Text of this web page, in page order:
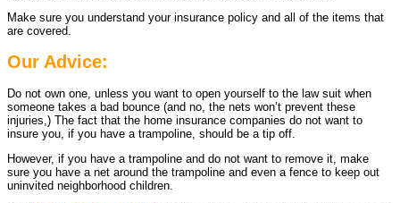
Make sure you understand your insurance policy and all of the items that
are covered.
Our Advice:
Do not own one, unless you want to open yourself to the law suit when
someone takes a bad bounce (and no, the nets won’t prevent these
injuries,) The fact that the home insurance companies do not want to
insure you, if you have a trampoline, should be a tip off.
However, if you have a trampoline and do not want to remove it, make
sure you have a net around the trampoline and even a fence to keep out
uninvited neighborhood children.